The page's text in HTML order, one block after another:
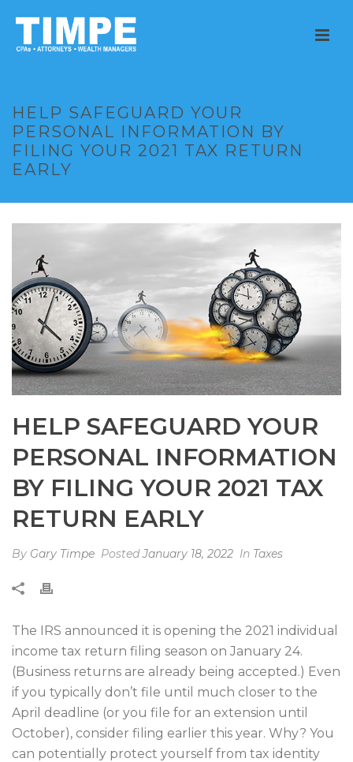
HELP SAFEGUARD YOUR
PERSONAL INFORMATION BY
FILING YOUR 2021 TAX RETURN
EARLY
HELP SAFEGUARD YOUR
PERSONAL INFORMATION
BY FILING YOUR 2021 TAX
RETURN EARLY
By Gary Timpe PostedJanuary 18, 2022 In Taxes
The IRS announced it is opening the 2021 individual
income tax return filing season on January 24.
(Business returns are already being accepted.) Even
if you typically don’t file until much closer to the
April deadline (or you file for an extension until
October), consider filing earlier this year. Why? You
can potentially protect yourself from tax identity